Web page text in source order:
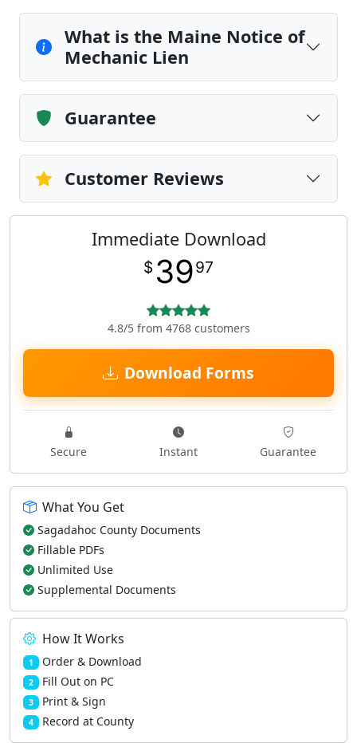
What is the Maine Notice of
Mechanic Lien
Guarantee
Customer Reviews
Immediate Download
$ 3997
4.8/5 from 4768 customers
Download Forms
Secure Instant Guarantee
What You Get
Sagadahoc County Documents
Fillable PDFs
Unlimited Use
Supplemental Documents
How It Works
1 Order & Download
2 Fill Out on PC
3 Print & Sign
4 Record at County